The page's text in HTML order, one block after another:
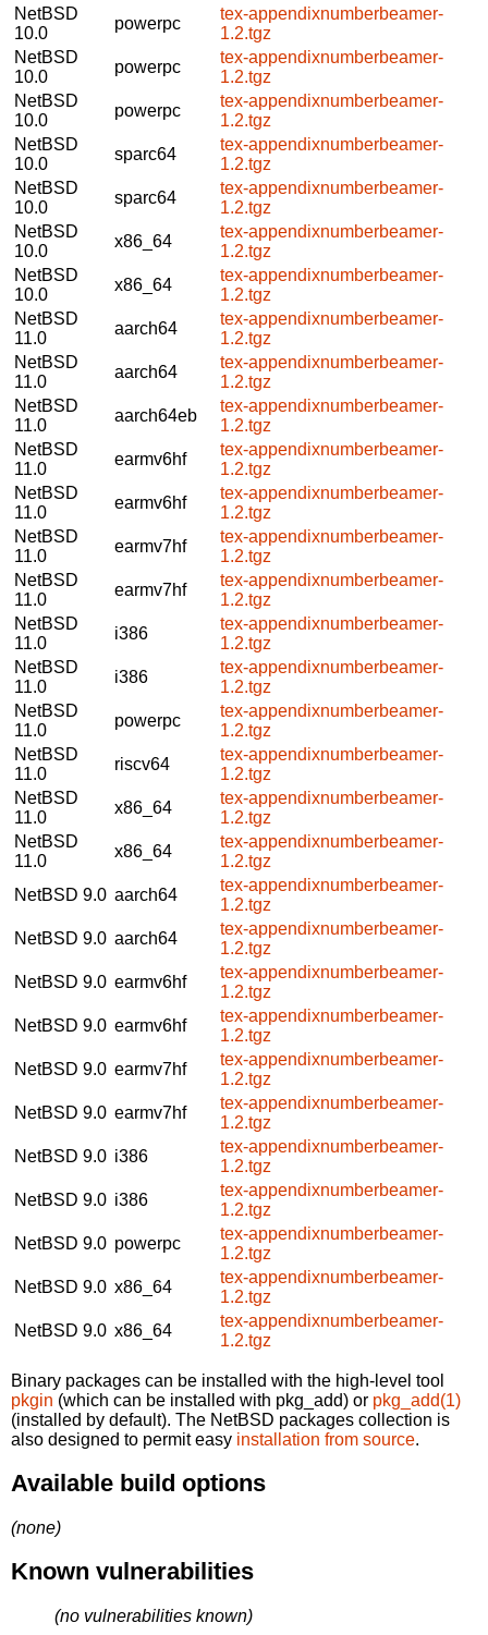
NetBSD
10.0
powerpc
tex-appendixnumberbeamer-
1.2.tgz
NetBSD
10.0
powerpc
tex-appendixnumberbeamer-
1.2.tgz
NetBSD
10.0
powerpc
tex-appendixnumberbeamer-
1.2.tgz
NetBSD
10.0
sparc64
tex-appendixnumberbeamer-
1.2.tgz
NetBSD
10.0
sparc64
tex-appendixnumberbeamer-
1.2.tgz
NetBSD
10.0
x86_64
tex-appendixnumberbeamer-
1.2.tgz
NetBSD
10.0
x86_64
tex-appendixnumberbeamer-
1.2.tgz
NetBSD
11.0
aarch64
tex-appendixnumberbeamer-
1.2.tgz
NetBSD
11.0
aarch64
tex-appendixnumberbeamer-
1.2.tgz
NetBSD
11.0
aarch64eb
tex-appendixnumberbeamer-
1.2.tgz
NetBSD
11.0
earmv6hf
tex-appendixnumberbeamer-
1.2.tgz
NetBSD
11.0
earmv6hf
tex-appendixnumberbeamer-
1.2.tgz
NetBSD
11.0
earmv7hf
tex-appendixnumberbeamer-
1.2.tgz
NetBSD
11.0
earmv7hf
tex-appendixnumberbeamer-
1.2.tgz
NetBSD
11.0
i386
tex-appendixnumberbeamer-
1.2.tgz
NetBSD
11.0
i386
tex-appendixnumberbeamer-
1.2.tgz
NetBSD
11.0
powerpc
tex-appendixnumberbeamer-
1.2.tgz
NetBSD
11.0
riscv64
tex-appendixnumberbeamer-
1.2.tgz
NetBSD
11.0
x86_64
tex-appendixnumberbeamer-
1.2.tgz
NetBSD
11.0
x86_64
tex-appendixnumberbeamer-
1.2.tgz
NetBSD 9.0 aarch64
tex-appendixnumberbeamer-
1.2.tgz
NetBSD 9.0 aarch64
tex-appendixnumberbeamer-
1.2.tgz
NetBSD 9.0 earmv6hf
tex-appendixnumberbeamer-
1.2.tgz
NetBSD 9.0 earmv6hf
tex-appendixnumberbeamer-
1.2.tgz
NetBSD 9.0 earmv7hf
tex-appendixnumberbeamer-
1.2.tgz
NetBSD 9.0 earmv7hf
tex-appendixnumberbeamer-
1.2.tgz
NetBSD 9.0 i386
tex-appendixnumberbeamer-
1.2.tgz
NetBSD 9.0 i386
tex-appendixnumberbeamer-
1.2.tgz
NetBSD 9.0 powerpc
tex-appendixnumberbeamer-
1.2.tgz
NetBSD 9.0 x86_64
tex-appendixnumberbeamer-
1.2.tgz
NetBSD 9.0 x86_64
tex-appendixnumberbeamer-
1.2.tgz
Binary packages can be installed with the high-level tool
pkgin (which can be installed with pkg_add) or pkg_add(1)
(installed by default). The NetBSD packages collection is
also designed to permit easy installation from source.
Available build options
(none)
Known vulnerabilities
(no vulnerabilities known)